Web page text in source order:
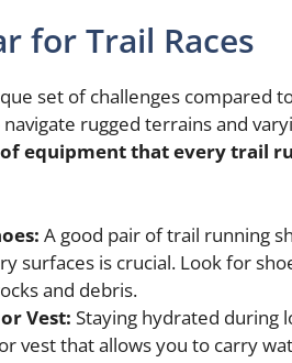
for Trail Races
set of challenges compared
rugged terrains and
of equipment that every trail
A good pair of trail running
surfaces is crucial. Look for
and debris.
Vest: Staying hydrated during
vest that allows you to carry